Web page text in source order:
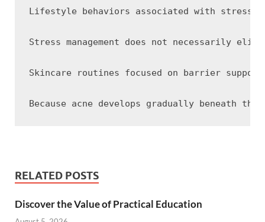
Lifestyle behaviors associated with stress
Stress management does not necessarily
Skincare routines focused on barrier
RELATED POSTS
Discover the Value of Practical Education